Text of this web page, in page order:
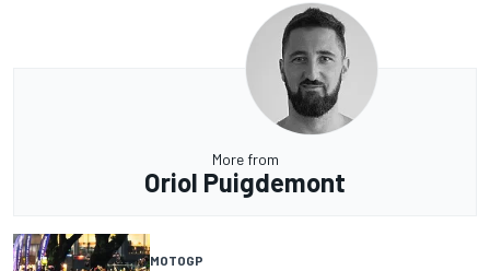
More from
Oriol Puigdemont
MOTOGP